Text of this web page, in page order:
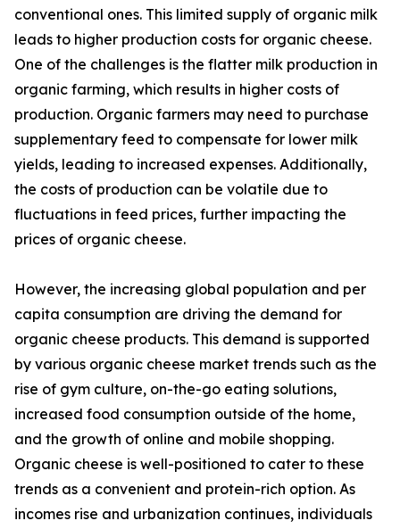
conventional ones. This limited supply of organic milk
leads to higher production costs for organic cheese.
One of the challenges is the flatter milk production in
organic farming, which results in higher costs of
production. Organic farmers may need to purchase
supplementary feed to compensate for lower milk
yields, leading to increased expenses. Additionally,
the costs of production can be volatile due to
fluctuations in feed prices, further impacting the
prices of organic cheese.
However, the increasing global population and per
capita consumption are driving the demand for
organic cheese products. This demand is supported
by various organic cheese market trends such as the
rise of gym culture, on-the-go eating solutions,
increased food consumption outside of the home,
and the growth of online and mobile shopping.
Organic cheese is well-positioned to cater to these
trends as a convenient and protein-rich option. As
incomes rise and urbanization continues, individuals